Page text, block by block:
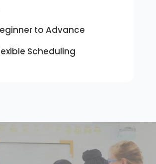
to Advance
Scheduling